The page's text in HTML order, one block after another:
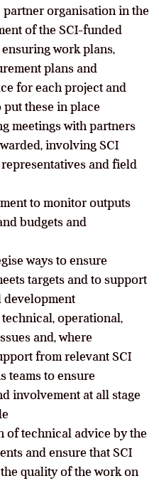
organisation in the
of the SCI-funded
work plans,
plans and
for each project and
put these in place
meetings with partners
involving SCI
and field
to monitor outputs
budgets and
ways to ensure
targets and to support
operational,
and, where
from relevant SCI
teams to ensure
involvement at all stage
of technical advice by the
and ensure that SCI
quality of the work on